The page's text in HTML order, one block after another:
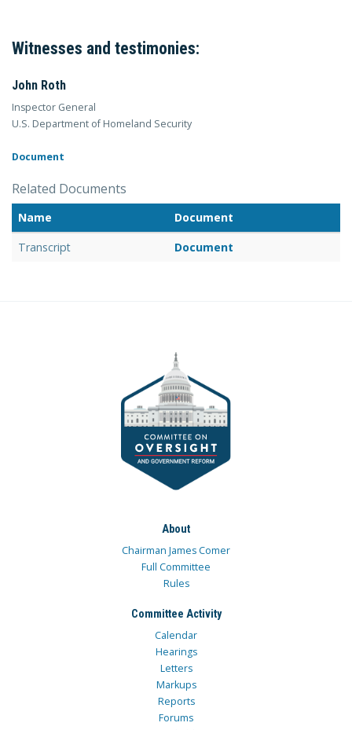
Witnesses and testimonies:
John Roth
Inspector General
U.S. Department of Homeland Security
Document
Related Documents
Name
Document
Transcript
Document
About
Chairman James Comer
Full Committee
Rules
Committee Activity
Calendar
Hearings
Letters
Markups
Reports
Forums